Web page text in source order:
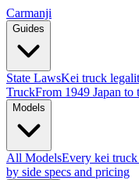
Carmanji
Guides
State LawsKei truck
TruckFrom 1949 Japan to
Models
All ModelsEvery kei
by side specs and pricing